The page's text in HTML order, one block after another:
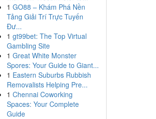
1 GO88 – Khám Phá Nền
Tảng Giải Trí Trực Tuyến
Đư...
1 gt99bet: The Top Virtual
Gambling Site
1 Great White Monster
Spores: Your Guide to Giant...
1 Eastern Suburbs Rubbish
Removalists Helping Pre...
1 Chennai Coworking
Spaces: Your Complete
Guide